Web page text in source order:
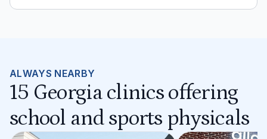
ALWAYS NEARBY
15 Georgia clinics offering
school and sports physicals